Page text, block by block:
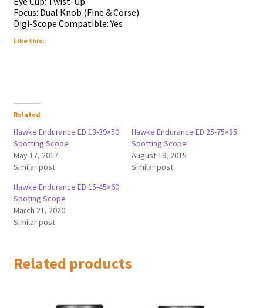
Focus: Dual Knob (Fine & Corse)
Digi-Scope Compatible: Yes
Like this:
Related
Hawke Endurance ED 13-39×50
Spotting Scope
May 17, 2017
Similar post
Hawke Endurance ED 25-75×85
Spotting Scope
August 19, 2015
Similar post
Hawke Endurance ED 15-45×60
Spoting Scope
March 21, 2020
Similar post
Related products